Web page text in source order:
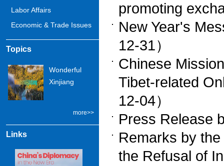
Labor Affairs
Economic & Trade Issues
Topics
Wonderful
Xinjiang
more>>
Links
promoting
New Year's
12-31）
Chinese
Tibet-related
12-04）
Press Release
Remarks by
the Refusal of